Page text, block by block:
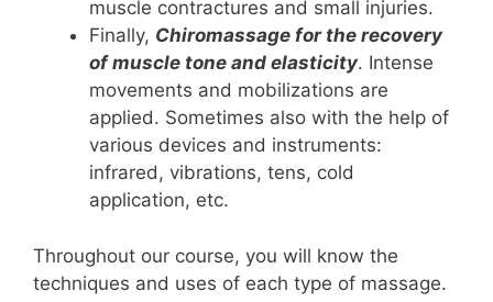
muscle contractures and small injuries.
Finally, Chiromassage for the recovery
of muscle tone and elasticity. Intense
movements and mobilizations are
applied. Sometimes also with the help of
various devices and instruments:
infrared, vibrations, tens, cold
application, etc.
Throughout our course, you will know the
techniques and uses of each type of massage.